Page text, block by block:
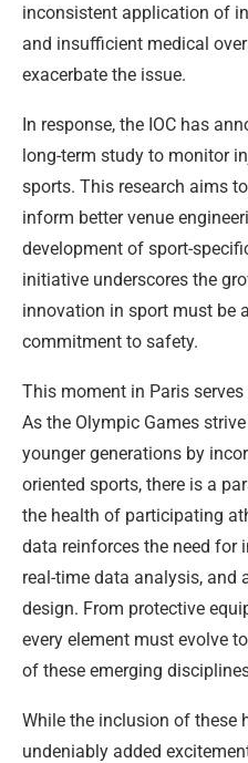
inconsistent application of
and insufficient medical
exacerbate the issue.
In response, the IOC has
long-term study to monitor
sports. This research aims
inform better venue
development of sport-
initiative underscores the
innovation in sport must be
commitment to safety.
This moment in Paris
As the Olympic Games
younger generations by
oriented sports, there is a
the health of participating
data reinforces the need for
real-time data analysis, and
design. From protective
every element must evolve
of these emerging
While the inclusion of these
undeniably added